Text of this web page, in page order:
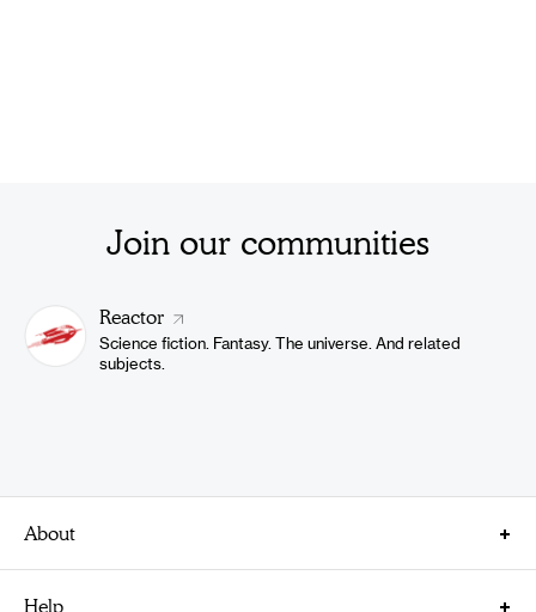
Join our communities
Reactor
Science fiction. Fantasy. The universe. And related
subjects.
About
About Us
Help